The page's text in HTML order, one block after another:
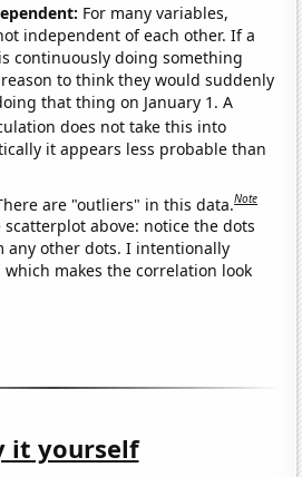
For many variables,
independent of each other. If a
continuously doing something
to think they would suddenly
that thing on January 1. A
does not take this into
it appears less probable than
are "outliers" in this data.Note
above: notice the dots
any other dots. I intentionally
makes the correlation look
it yourself